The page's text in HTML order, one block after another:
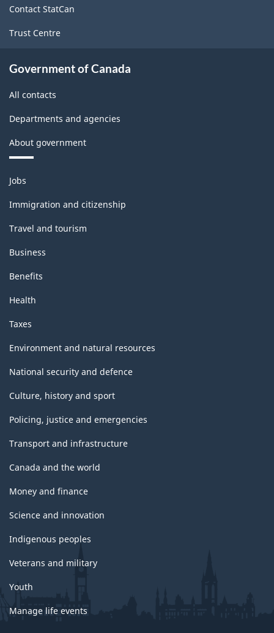
Contact StatCan
Trust Centre
Government of Canada
All contacts
Departments and agencies
About government
Themes
and
topics
Jobs
Immigration and citizenship
Travel and tourism
Business
Benefits
Health
Taxes
Environment and natural resources
National security and defence
Culture, history and sport
Policing, justice and emergencies
Transport and infrastructure
Canada and the world
Money and finance
Science and innovation
Indigenous peoples
Veterans and military
Youth
Manage life events